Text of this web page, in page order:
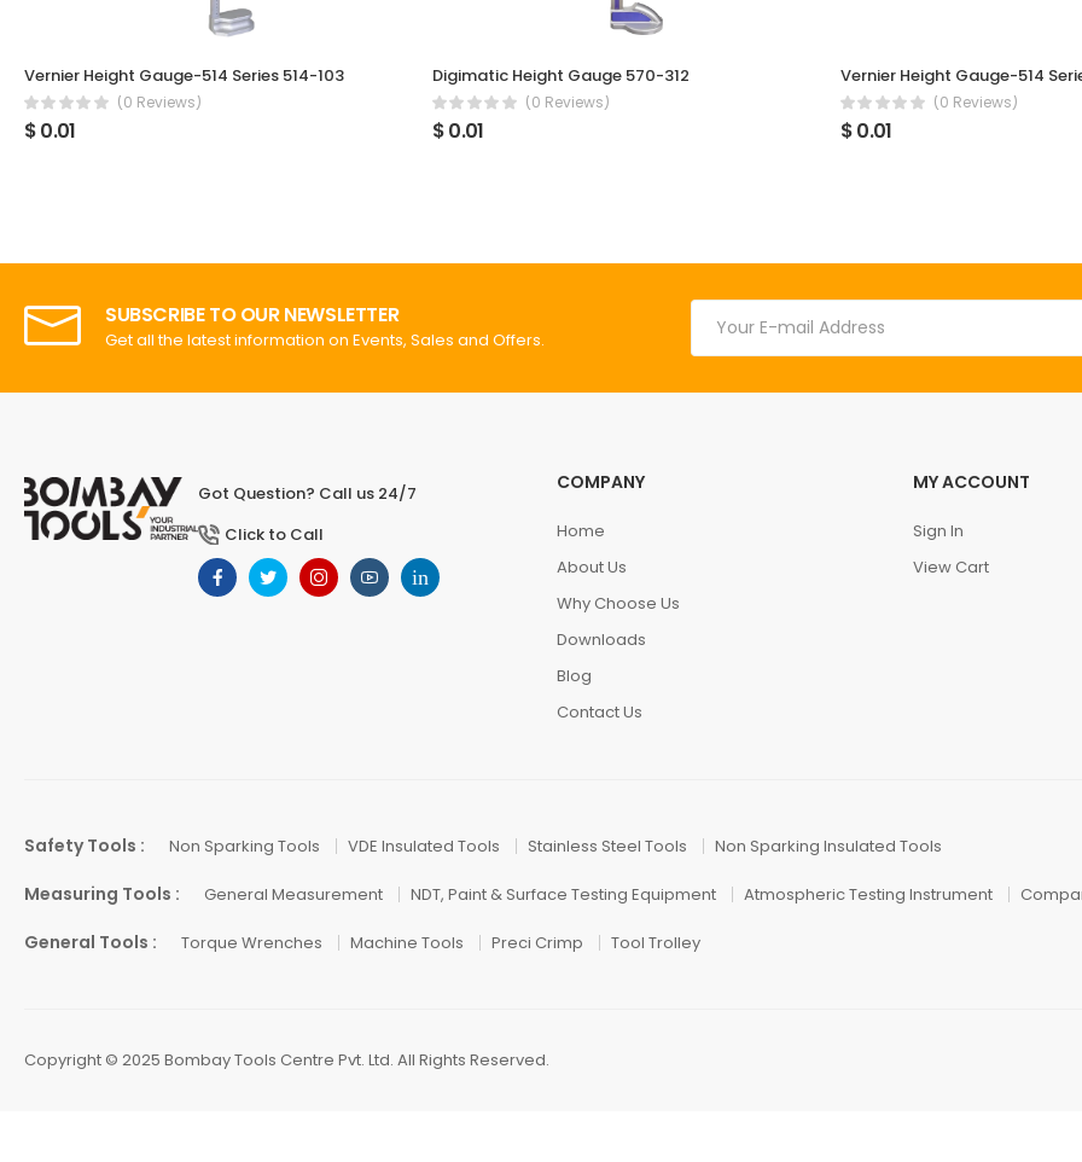
Vernier Height Gauge-514 Series 514-103
(0 Reviews)
$ 0.01
Digimatic Height Gauge 570-312
(0 Reviews)
$ 0.01
Vernier Height Gauge-514
(0 Reviews)
$ 0.01
SUBSCRIBE TO OUR NEWSLETTER
Get all the latest information on Events, Sales and Offers.
Got Question? Call us 24/7
Click to Call
COMPANY
Home
About Us
Why Choose Us
Downloads
Blog
Contact Us
MY ACCOUNT
Sign In
View Cart
Safety Tools : Non Sparking Tools VDE Insulated Tools Stainless Steel Tools Non Sparking Insulated Tools
Measuring Tools : General Measurement NDT, Paint & Surface Testing Equipment Atmospheric Testing Instrument
General Tools : Torque Wrenches Machine Tools Preci Crimp Tool Trolley
Copyright © 2025 Bombay Tools Centre Pvt. Ltd. All Rights Reserved.